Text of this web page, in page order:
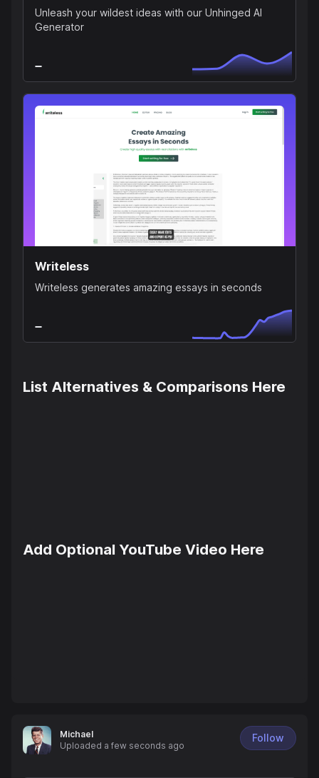
Unleash your wildest ideas with our Unhinged AI
Generator
Writeless
Writeless generates amazing essays in seconds
List Alternatives & Comparisons Here
Add Optional YouTube Video Here
Michael
Uploaded a few seconds ago
Follow